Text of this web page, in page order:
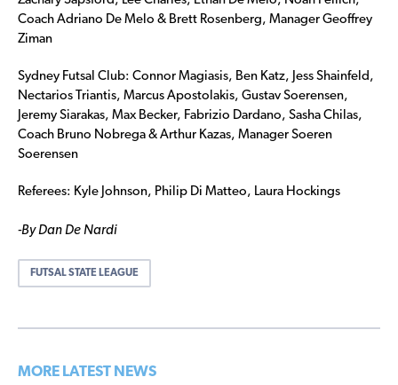
Coach Adriano De Melo & Brett Rosenberg, Manager Geoffrey
Ziman
Sydney Futsal Club: Connor Magiasis, Ben Katz, Jess Shainfeld,
Nectarios Triantis, Marcus Apostolakis, Gustav Soerensen,
Jeremy Siarakas, Max Becker, Fabrizio Dardano, Sasha Chilas,
Coach Bruno Nobrega & Arthur Kazas, Manager Soeren
Soerensen
Referees: Kyle Johnson, Philip Di Matteo, Laura Hockings
-By Dan De Nardi
FUTSAL STATE LEAGUE
MORE LATEST NEWS